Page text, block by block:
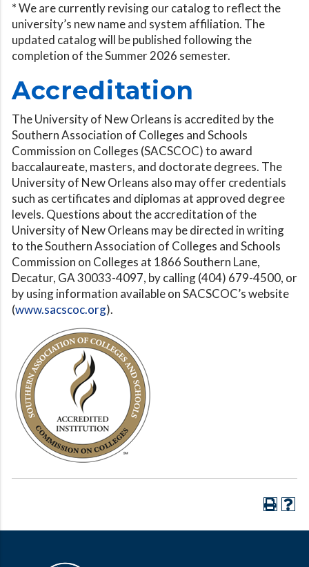
* We are currently revising our catalog to reflect the
university’s new name and system affiliation. The
updated catalog will be published following the
completion of the Summer 2026 semester.
Accreditation
The University of New Orleans is accredited by the
Southern Association of Colleges and Schools
Commission on Colleges (SACSCOC) to award
baccalaureate, masters, and doctorate degrees. The
University of New Orleans also may offer credentials
such as certificates and diplomas at approved degree
levels. Questions about the accreditation of the
University of New Orleans may be directed in writing
to the Southern Association of Colleges and Schools
Commission on Colleges at 1866 Southern Lane,
Decatur, GA 30033-4097, by calling (404) 679-4500, or
by using information available on SACSCOC’s website
(www.sacscoc.org).